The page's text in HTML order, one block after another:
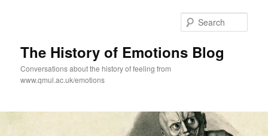
The History of Emotions Blog
Conversations about the history of feeling from
www.qmul.ac.uk/emotions